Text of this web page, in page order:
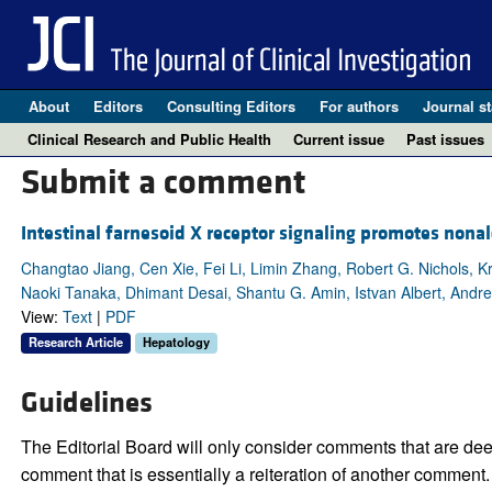
About Editors Consulting Editors For authors Journal
Clinical Research and Public Health
Current issue Past issues
Submit a comment
Intestinal farnesoid X receptor signaling promotes
Changtao Jiang, Cen Xie, Fei Li, Limin Zhang, Robert G. Nichols,
Naoki Tanaka, Dhimant Desai, Shantu G. Amin, Istvan Albert,
View: Text| PDF
Research Article Hepatology
Guidelines
The Editorial Board will only consider comments that are
comment that is essentially a reiteration of another comment.